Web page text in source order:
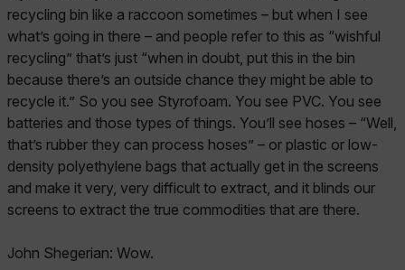
recycling bin like a raccoon sometimes – but when I see
what’s going in there – and people refer to this as “wishful
recycling” that’s just “when in doubt, put this in the bin
because there’s an outside chance they might be able to
recycle it.” So you see Styrofoam. You see PVC. You see
batteries and those types of things. You’ll see hoses – “Well,
that’s rubber they can process hoses” – or plastic or low-
density polyethylene bags that actually get in the screens
and make it very, very difficult to extract, and it blinds our
screens to extract the true commodities that are there.
John Shegerian: Wow.